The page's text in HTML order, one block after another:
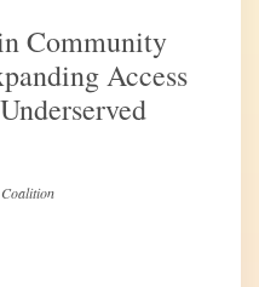
Community
Access